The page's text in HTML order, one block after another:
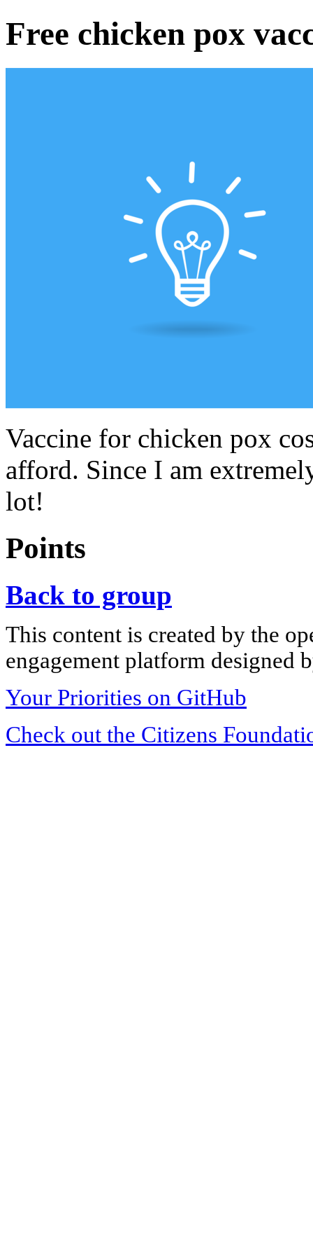
Free chicken pox
Vaccine for chicken pox
afford. Since I am
lot!
Points
Back to group
This content is created by the
engagement platform designed
Your Priorities on GitHub
Check out the Citizens